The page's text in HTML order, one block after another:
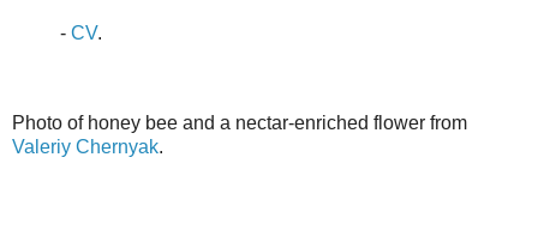
- CV.
Photo of honey bee and a nectar-enriched flower from
Valeriy Chernyak.